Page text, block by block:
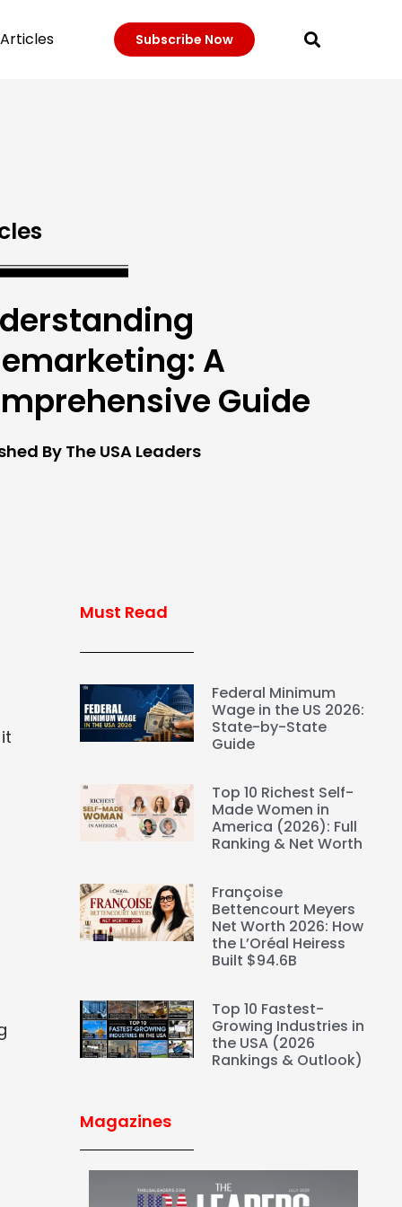
Articles Subscribe Now
A
Guide
By The USA Leaders
Must Read
Federal Minimum
Wage in the US 2026:
State-by-State
Guide
Top 10 Richest Self-
Made Women in
America (2026): Full
Ranking & Net Worth
Françoise
Bettencourt Meyers
Net Worth 2026: How
the L’Oréal Heiress
Built $94.6B
Top 10 Fastest-
Growing Industries in
the USA (2026
Rankings & Outlook)
Magazines